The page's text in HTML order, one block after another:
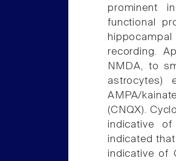
prominent
functional
recording.
NMDA, to
astrocytes)
AMPA/
(CNQX).
indicative of
indicated
indicative of